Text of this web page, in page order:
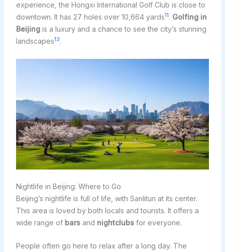
experience, the Hongxi International Golf Club is close to
downtown. It has 27 holes over 10,664 yards11. Golfing in
Beijingis a luxury and a chance to see the city’s stunning
landscapes13.
Nightlife in Beijing: Where to Go
Beijing’s nightlife is full of life, with Sanlitun at its center.
This area is loved by both locals and tourists. It offers a
wide range of barsand nightclubsfor everyone.
People often go here to relax after a long day. The